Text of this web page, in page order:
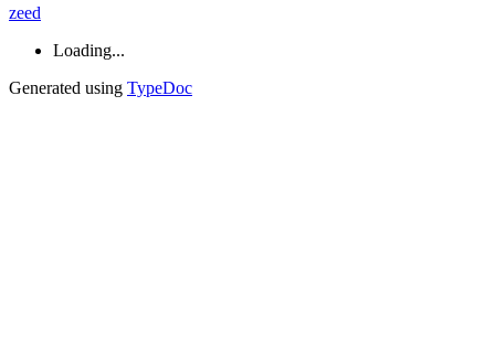
zeed
Loading...
Generated using TypeDoc